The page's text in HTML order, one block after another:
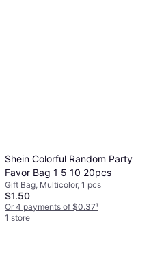
Shein Colorful Random Party
Favor Bag 1 5 10 20pcs
Gift Bag, Multicolor, 1 pcs
$1.50
Or 4 payments of $0.37¹
1 store